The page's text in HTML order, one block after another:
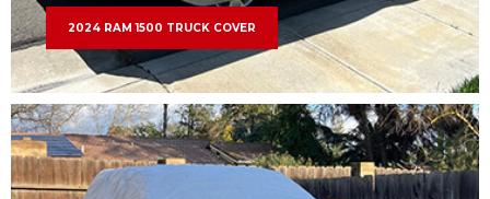
2024 RAM 1500 TRUCK COVER